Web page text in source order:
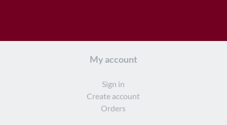
My account
Sign in
Create account
Orders